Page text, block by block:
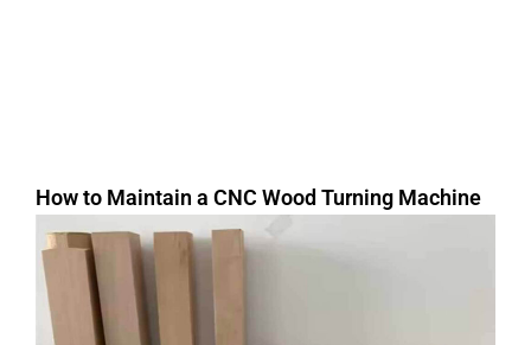
How to Maintain a CNC Wood Turning Machine